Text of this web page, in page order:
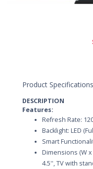
Product Specifications
DESCRIPTION
Features:
Refresh Rate:
Backlight: LED
Smart
Dimensions (W x
4.5'', TV with